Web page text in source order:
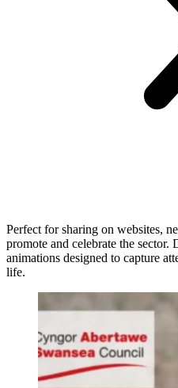
Perfect for sharing on websites,
promote and celebrate the
animations designed to capture
life.